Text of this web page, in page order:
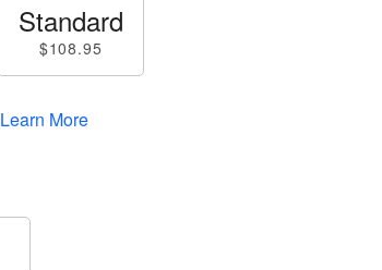
Standard
$108.95
Learn More